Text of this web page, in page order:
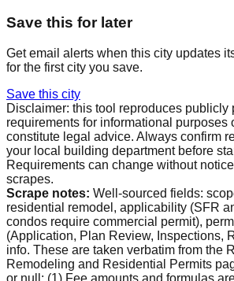
Save this for later
Get email alerts when this city updates
for the first city you save.
Save this city
Disclaimer: this tool reproduces publicly
requirements for informational purposes
constitute legal advice. Always confirm
your local building department before
Requirements can change without
scrapes.
Scrape notes: Well-sourced fields:
residential remodel, applicability (SFR
condos require commercial permit),
(Application, Plan Review, Inspections,
info. These are taken verbatim from the
Remodeling and Residential Permits
or null: (1) Fee amounts and formulas